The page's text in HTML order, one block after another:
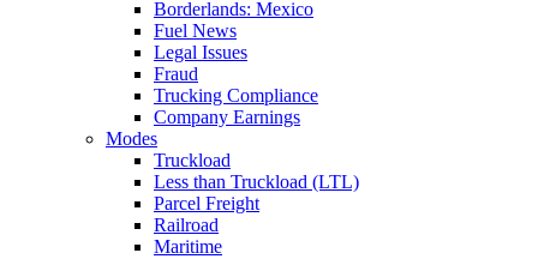
Borderlands: Mexico
Fuel News
Legal Issues
Fraud
Trucking Compliance
Company Earnings
Modes
Truckload
Less than Truckload (LTL)
Parcel Freight
Railroad
Maritime